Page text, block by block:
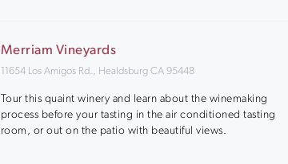
Merriam Vineyards
11654 Los Amigos Rd., Healdsburg CA 95448
Tour this quaint winery and learn about the winemaking
process before your tasting in the air conditioned tasting
room, or out on the patio with beautiful views.